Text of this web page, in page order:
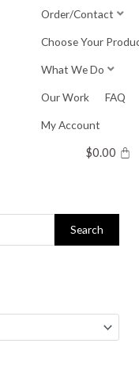
Order/Contact
Choose Your
What We Do
Our Work FAQ
My Account
$0.00
Search